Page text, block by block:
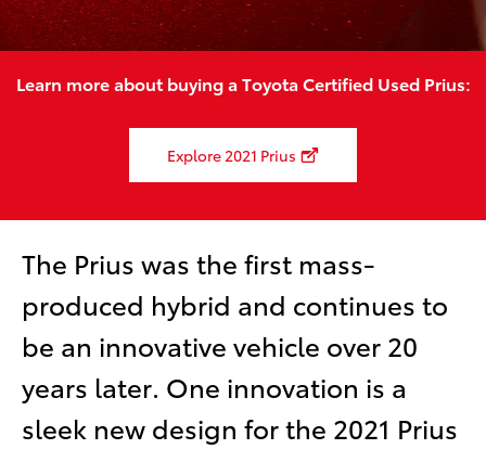
The Prius was the first mass-
produced hybrid and continues to
be an innovative vehicle over 20
years later. One innovation is a
sleek new design for the 2021 Prius
Learn more about buying a Toyota Certified Used Prius:
Explore 2021 Prius